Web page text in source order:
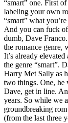
“smart” one. First
labeling your own
“smart” what
And you can fuck
dumb, Dave
the romance genre,
It’s already
the genre “smart”.
Harry Met Sally as
two things. One, he
Dave, get in line.
years. So while we
groundbreaking
(from the last three